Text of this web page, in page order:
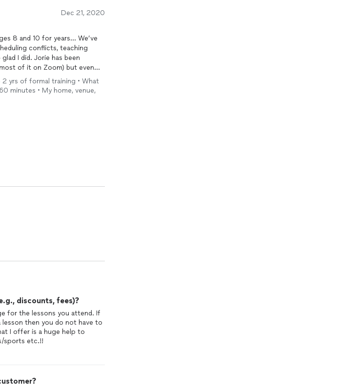
Dec 21, 2020
8 and 10 for years... We’ve
conflicts, teaching
has been
of it on Zoom) but even
and it wouldn’t for my
2 yrs of formal training • What
minutes • My home, venue,
discounts, fees)?
for the lessons you attend. If
then you do not have to
I offer is a huge help to
sports etc.!!